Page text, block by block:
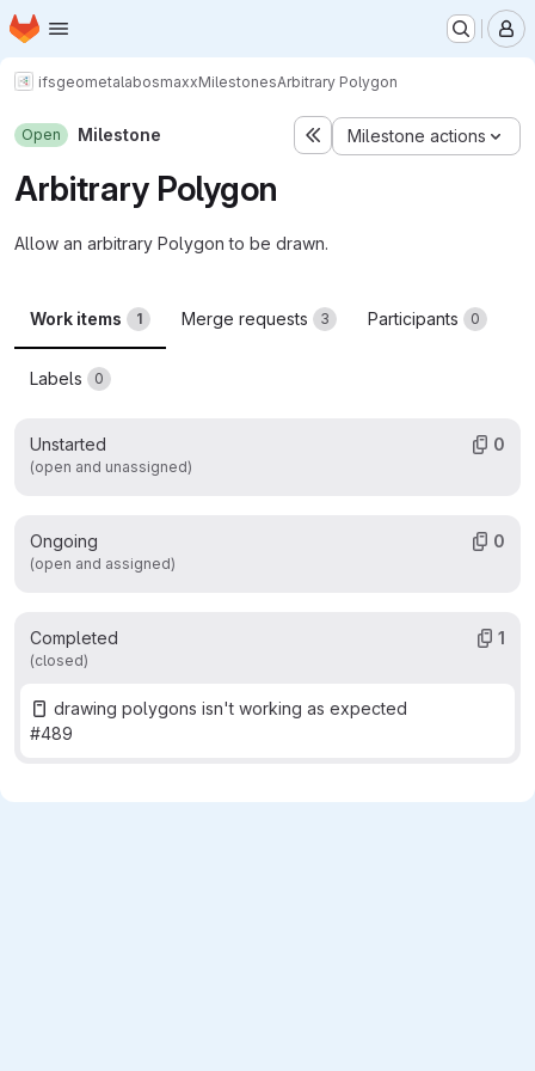
Skip to main content
Homepage
ifsgeometalabosmaxxMilestonesArbitrary Polygon
Open Milestone Milestone actions
Arbitrary Polygon
Allow an arbitrary Polygon to be drawn.
Work items 1 Merge requests 3 Participants 0
Labels 0
Unstarted
(open and unassigned)
0
Ongoing
(open and assigned)
0
Completed
(closed)
1
drawing polygons isn't working as expected
#489